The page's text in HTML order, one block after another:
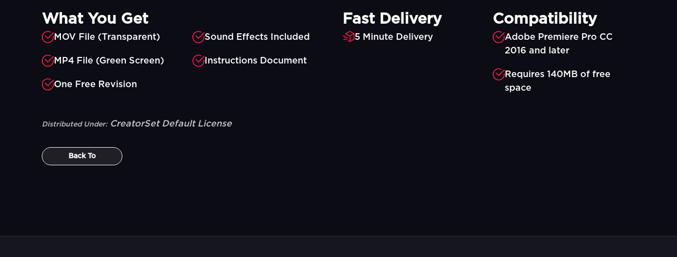
What You Get
MOV File (Transparent)
MP4 File (Green Screen)
One Free Revision
Sound Effects Included
Instructions Document
Fast Delivery
5 Minute Delivery
Compatibility
Adobe Premiere Pro CC
2016 and later
Requires 140MB of free
space
Distributed Under: CreatorSet Default License
Back To